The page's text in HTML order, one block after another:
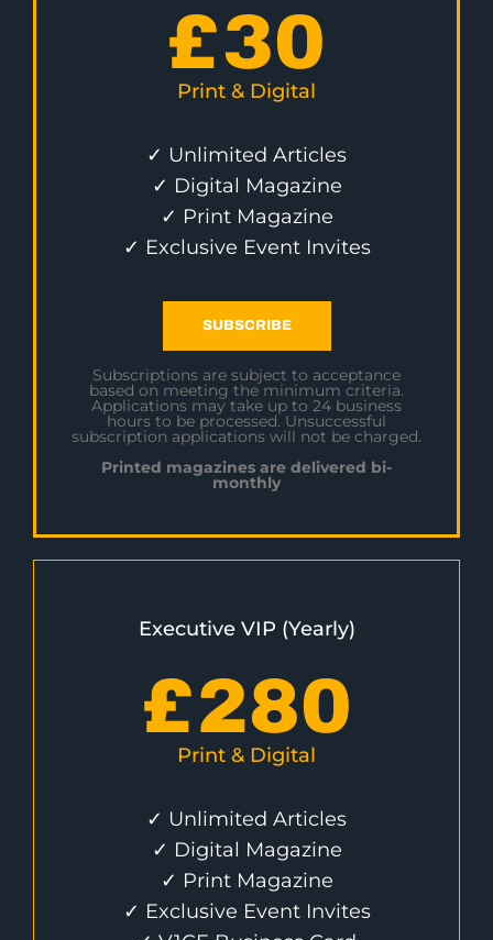
£30
Print & Digital
✓ Unlimited Articles
✓ Digital Magazine
✓ Print Magazine
✓ Exclusive Event Invites
SUBSCRIBE
Subscriptions are subject to acceptance
based on meeting the minimum criteria.
Applications may take up to 24 business
hours to be processed. Unsuccessful
subscription applications will not be charged.
Printed magazines are delivered bi-
monthly
Executive VIP (Yearly)
£280
Print & Digital
✓ Unlimited Articles
✓ Digital Magazine
✓ Print Magazine
✓ Exclusive Event Invites